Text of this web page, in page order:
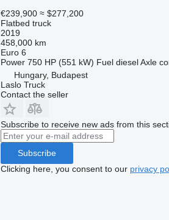
€239,900 ≈ $277,200
Flatbed truck
2019
458,000 km
Euro 6
Power 750 HP (551 kW) Fuel diesel Axle
Hungary, Budapest
Laslo Truck
Contact the seller
Subscribe to receive new ads from this
Subscribe
Clicking here, you consent to our privacy